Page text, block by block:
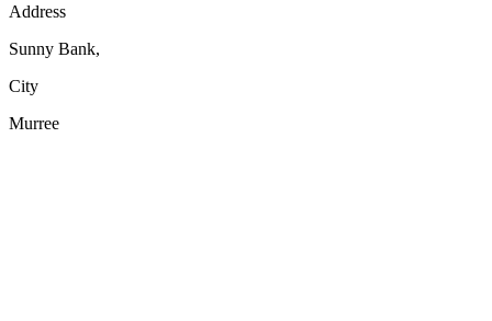
Address
Sunny Bank,
City
Murree